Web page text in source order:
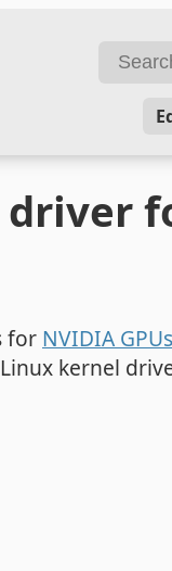
driver
for NVIDIA GPUs
kernel